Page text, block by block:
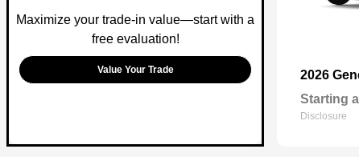
Maximize your trade-in value—start with a
free evaluation!
Value Your Trade 2026
Starting
Disclosure